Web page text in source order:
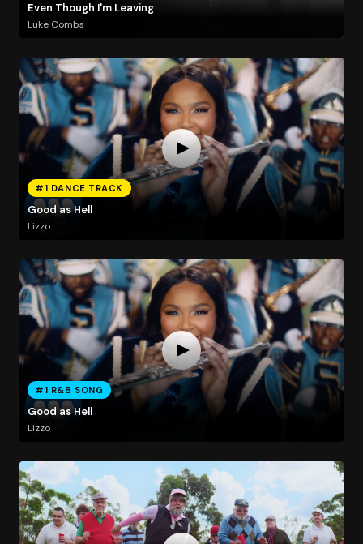
Even Though I'm Leaving
Luke Combs
#1 DANCE TRACK
Good as Hell
Lizzo
#1 R&B SONG
Good as Hell
Lizzo